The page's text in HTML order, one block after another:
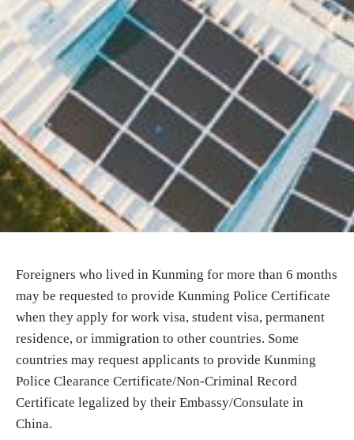
Foreigners who lived in Kunming for more than 6 months
may be requested to provide Kunming Police Certificate
when they apply for work visa, student visa, permanent
residence, or immigration to other countries. Some
countries may request applicants to provide Kunming
Police Clearance Certificate/Non-Criminal Record
Certificate legalized by their Embassy/Consulate in
China.